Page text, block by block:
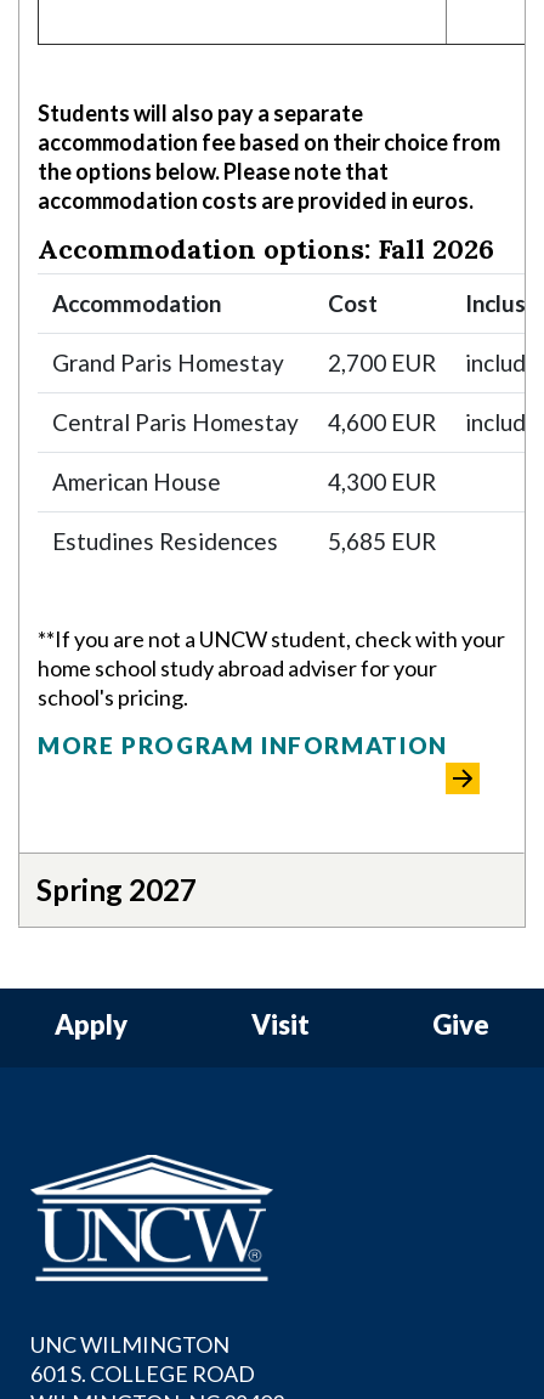
Students will also pay a separate
accommodation fee based on their choice from
the options below. Please note that
accommodation costs are provided in euros.
Accommodation options: Fall 2026
Accommodation Cost
Grand Paris Homestay 2,700 EUR
Central Paris Homestay 4,600 EUR
American House 4,300 EUR
Estudines Residences 5,685 EUR
**If you are not a UNCW student, check with your
home school study abroad adviser for your
school's pricing.
MORE PROGRAM INFORMATION
Spring 2027
Apply Visit Give
UNC WILMINGTON
601 S. COLLEGE ROAD